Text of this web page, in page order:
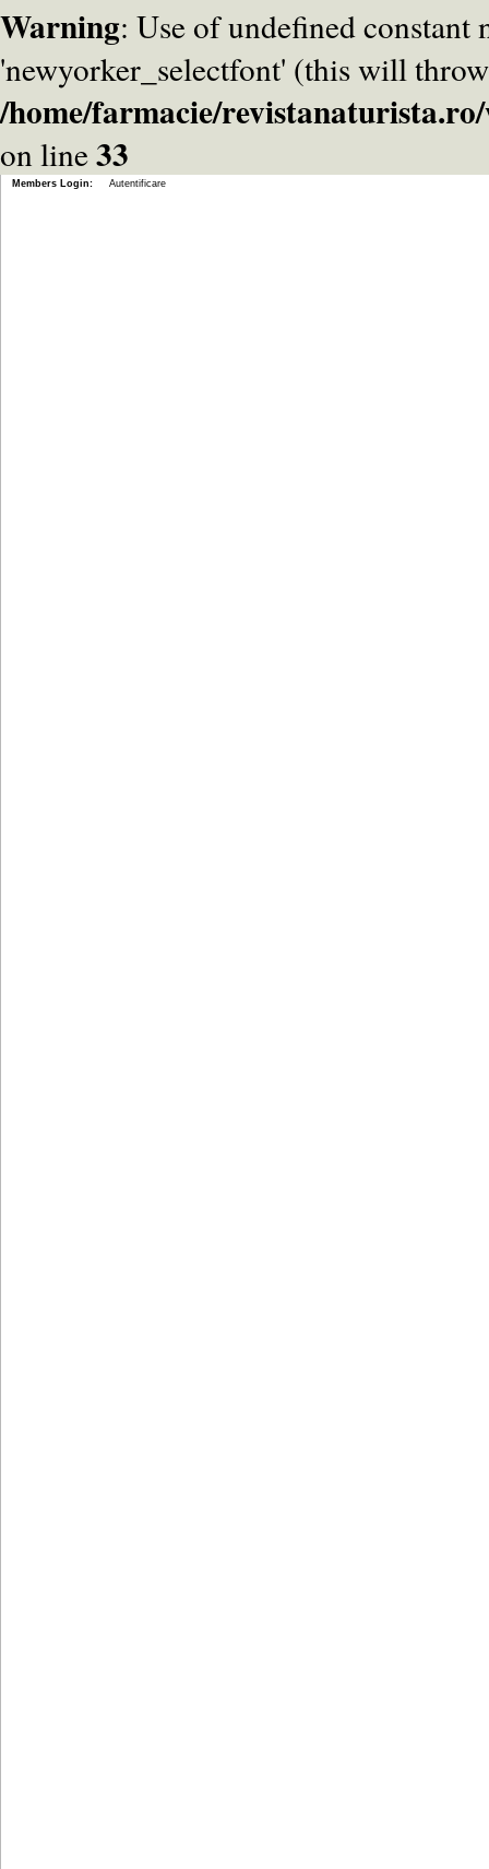
Warning: Use of undefined constant
'newyorker_selectfont' (this will
/home/farmacie/
on line33
Members Login: Autentificare